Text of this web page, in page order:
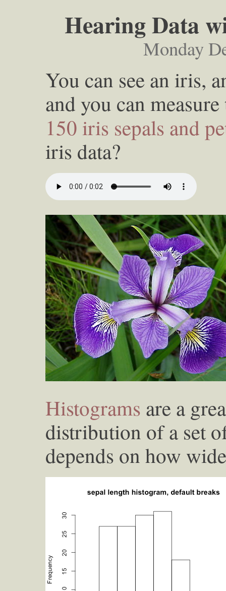
Hearing Data
Monday
You can see an iris,
and you can
150 iris sepals and
iris data?
Histograms are a
distribution of a set
depends on how